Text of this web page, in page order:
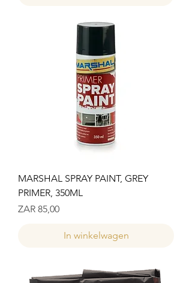
MARSHAL SPRAY PAINT, GREY
PRIMER, 350ML
Prijs
ZAR 85,00
In winkelwagen